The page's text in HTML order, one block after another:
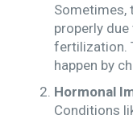
Sometimes,
properly
fertilization.
happen by
Hormonal
Conditions